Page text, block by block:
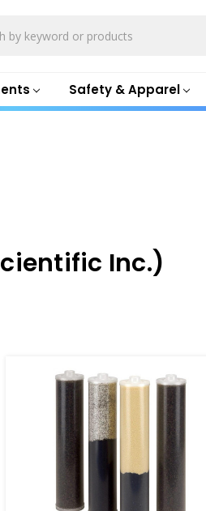
Safety & Apparel
Inc.)